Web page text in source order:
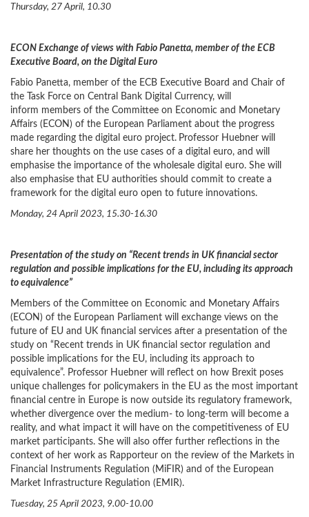
Thursday, 27 April, 10.30
ECON Exchange of views with Fabio Panetta, member of the ECB
Executive Board, on the Digital Euro
Fabio Panetta, member of the ECB Executive Board and Chair of
the Task Force on Central Bank Digital Currency, will
inform members of the Committee on Economic and Monetary
Affairs (ECON) of the European Parliament about the progress
made regarding the digital euro project. Professor Huebner will
share her thoughts on the use cases of a digital euro, and will
emphasise the importance of the wholesale digital euro. She will
also emphasise that EU authorities should commit to create a
framework for the digital euro open to future innovations.
Monday, 24 April 2023, 15.30-16.30
Presentation of the study on “Recent trends in UK financial sector
regulation and possible implications for the EU, including its approach
to equivalence”
Members of the Committee on Economic and Monetary Affairs
(ECON) of the European Parliament will exchange views on the
future of EU and UK financial services after a presentation of the
study on “Recent trends in UK financial sector regulation and
possible implications for the EU, including its approach to
equivalence”. Professor Huebner will reflect on how Brexit poses
unique challenges for policymakers in the EU as the most important
financial centre in Europe is now outside its regulatory framework,
whether divergence over the medium- to long-term will become a
reality, and what impact it will have on the competitiveness of EU
market participants. She will also offer further reflections in the
context of her work as Rapporteur on the review of the Markets in
Financial Instruments Regulation (MiFIR) and of the European
Market Infrastructure Regulation (EMIR).
Tuesday, 25 April 2023, 9.00-10.00